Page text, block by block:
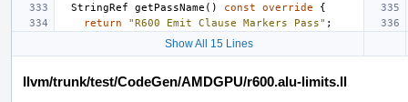
StringRef getPassName () const override
{
return
"R600 Emit Clause Markers Pass" ;
Show All 15 Lines
llvm/trunk/test/CodeGen/AMDGPU/r600.alu-limits.ll